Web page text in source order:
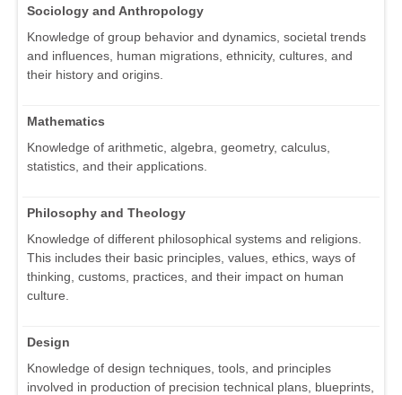
Sociology and Anthropology
Knowledge of group behavior and dynamics, societal trends
and influences, human migrations, ethnicity, cultures, and
their history and origins.
Mathematics
Knowledge of arithmetic, algebra, geometry, calculus,
statistics, and their applications.
Philosophy and Theology
Knowledge of different philosophical systems and religions.
This includes their basic principles, values, ethics, ways of
thinking, customs, practices, and their impact on human
culture.
Design
Knowledge of design techniques, tools, and principles
involved in production of precision technical plans, blueprints,